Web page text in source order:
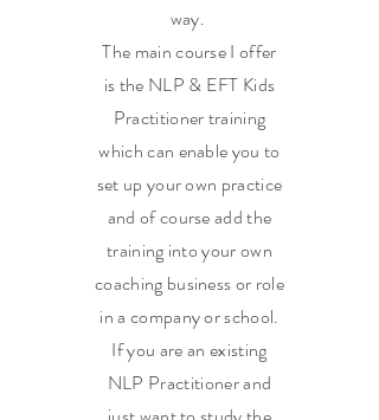
way.
The main course I offer
is the NLP & EFT Kids
Practitioner training
which can enable you to
set up your own practice
and of course add the
training into your own
coaching business or role
in a company or school.
If you are an existing
NLP Practitioner and